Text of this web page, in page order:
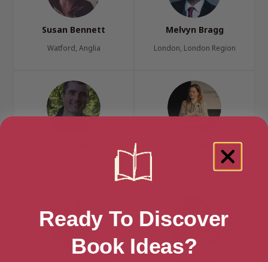
Susan Bennett
Watford, Anglia
Melvyn Bragg
London, London Region
Helen Castor
London, London Region
Ready To Discover
Book Ideas?